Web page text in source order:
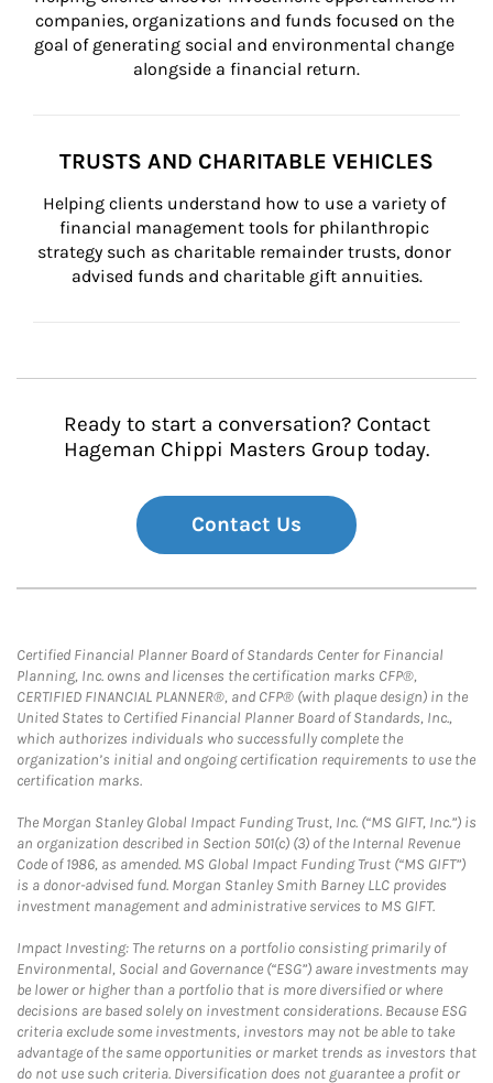
companies, organizations and funds focused on the
goal of generating social and environmental change
alongside a financial return.
TRUSTS AND CHARITABLE VEHICLES
Helping clients understand how to use a variety of
financial management tools for philanthropic
strategy such as charitable remainder trusts, donor
advised funds and charitable gift annuities.
Ready to start a conversation? Contact
Hageman Chippi Masters Group today.
Contact Us
Certified Financial Planner Board of Standards Center for Financial
Planning, Inc. owns and licenses the certification marks CFP®,
CERTIFIED FINANCIAL PLANNER®, and CFP® (with plaque design) in the
United States to Certified Financial Planner Board of Standards, Inc.,
which authorizes individuals who successfully complete the
organization’s initial and ongoing certification requirements to use the
certification marks.
The Morgan Stanley Global Impact Funding Trust, Inc. (“MS GIFT, Inc.”) is
an organization described in Section 501(c) (3) of the Internal Revenue
Code of 1986, as amended. MS Global Impact Funding Trust (“MS GIFT”)
is a donor-advised fund. Morgan Stanley Smith Barney LLC provides
investment management and administrative services to MS GIFT.
Impact Investing: The returns on a portfolio consisting primarily of
Environmental, Social and Governance (“ESG”) aware investments may
be lower or higher than a portfolio that is more diversified or where
decisions are based solely on investment considerations. Because ESG
criteria exclude some investments, investors may not be able to take
advantage of the same opportunities or market trends as investors that
do not use such criteria. Diversification does not guarantee a profit or